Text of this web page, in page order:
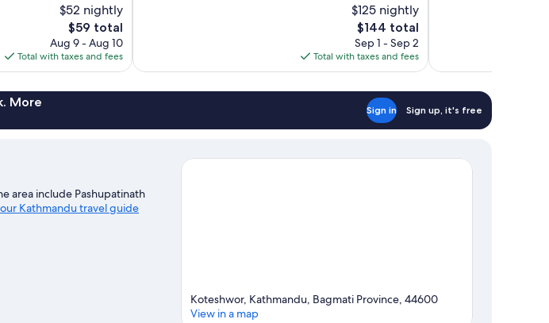
$52 nightly
The
price
is
$59
$59 total
Aug 9 - Aug 10
Total with taxes and fees
reviews
$125 nightly
The
price
is
$144
$144 total
Sep 1 - Sep 2
Total with taxes and fees
More
Sign in Sign up, it's free
area include Pashupatinath
Kathmandu travel guide
Koteshwor, Kathmandu, Bagmati Province, 44600
View in a map